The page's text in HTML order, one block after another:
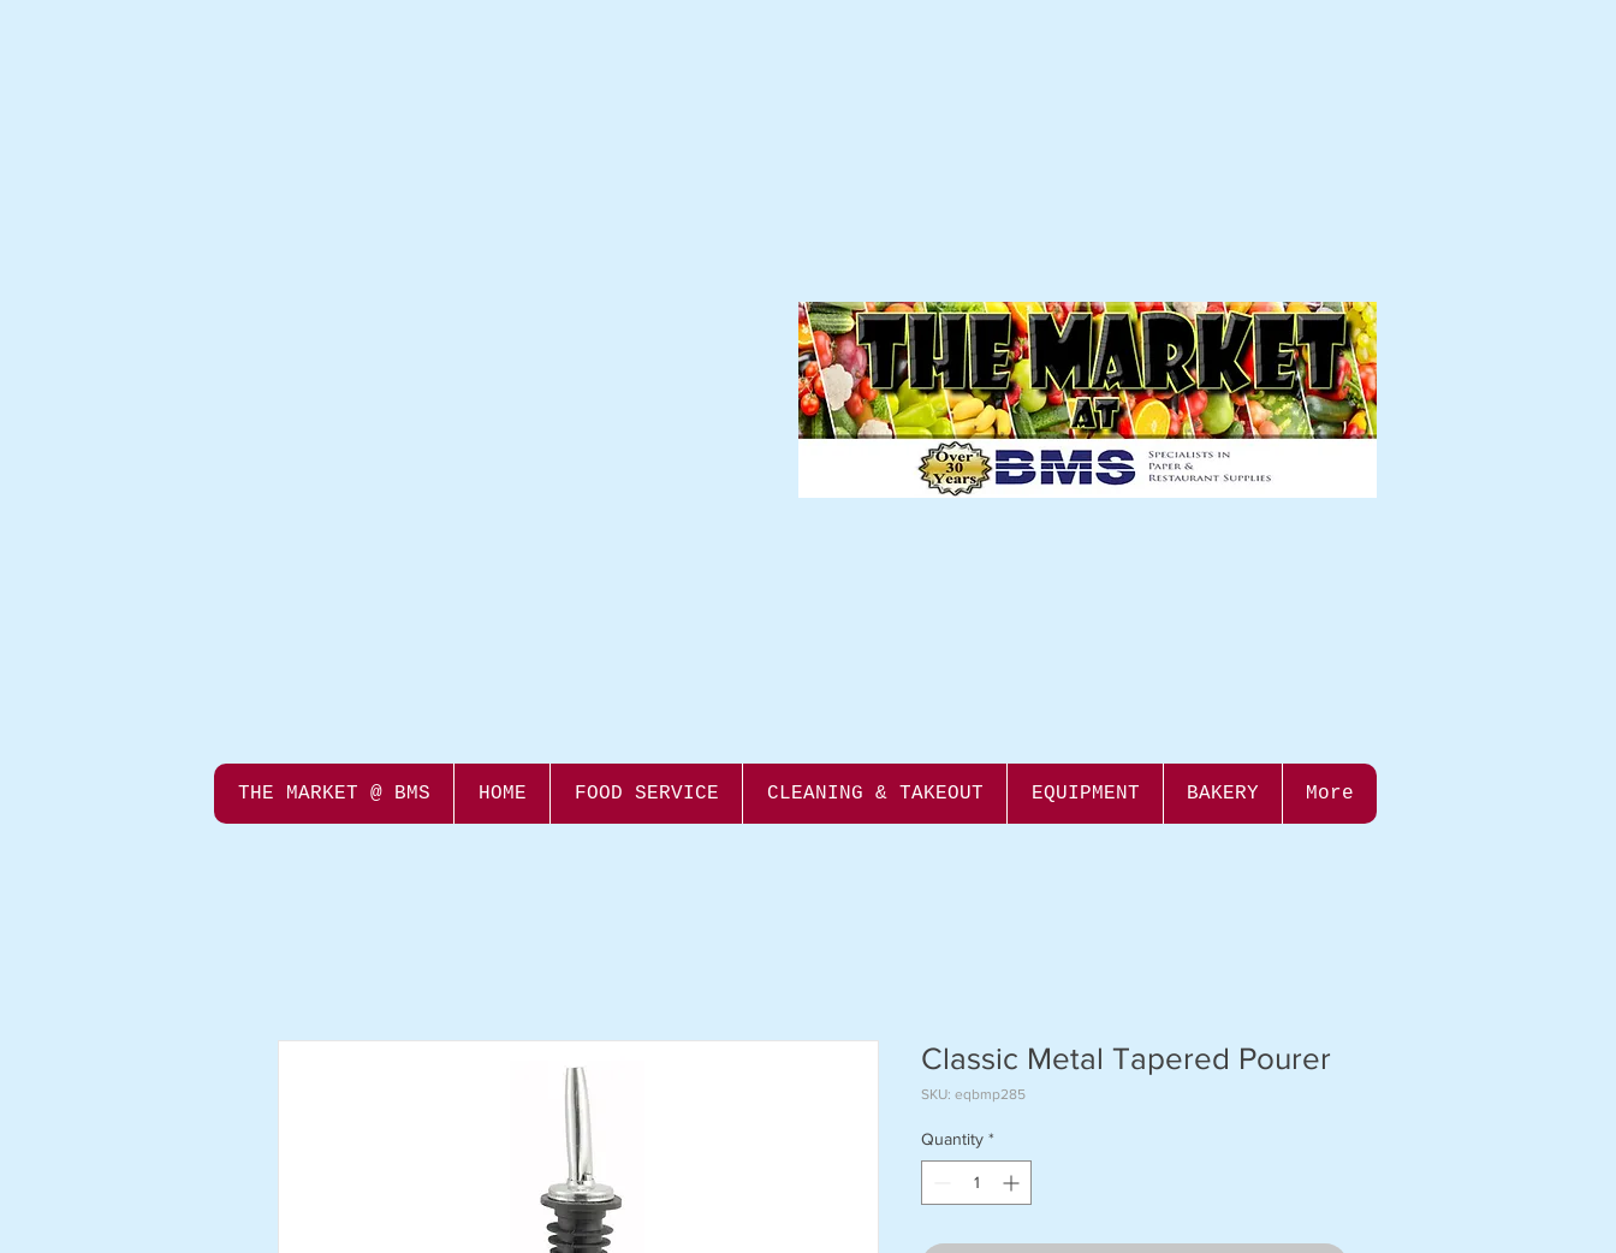
THE MARKET @ BMS HOME FOOD SERVICE CLEANING & TAKEOUT EQUIPMENT BAKERY More
Classic Metal Tapered Pourer
SKU: eqbmp285
Quantity *